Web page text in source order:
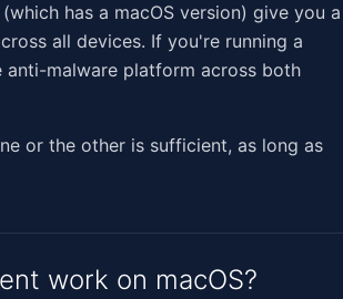
has a macOS version) give you a
all devices. If you're running a
anti-malware platform across both
or the other is sufficient, as long as
work on macOS?